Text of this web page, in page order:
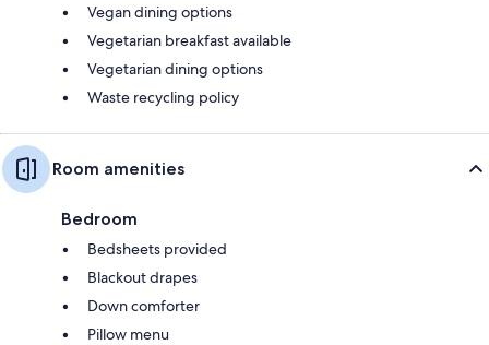
Vegan dining options
Vegetarian breakfast available
Vegetarian dining options
Waste recycling policy
Room amenities
Bedroom
Bedsheets provided
Blackout drapes
Down comforter
Pillow menu